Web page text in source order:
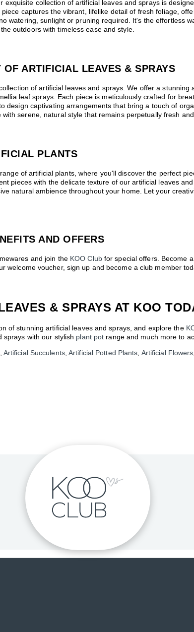
collection of artificial leaves and sprays is
captures the vibrant, lifelike detail of fresh foliage,
watering, sunlight or pruning required. It's the effortless
outdoors with timeless ease and style.
ARTIFICIAL LEAVES & SPRAYS
of artificial leaves and sprays. We offer a
leaf sprays. Each piece is meticulously crafted for
design captivating arrangements that bring a touch of
serene, natural style that remains perpetually fresh and
PLANTS
of artificial plants, where you'll discover the perfect
pieces with the delicate texture of our artificial leaves
natural ambience throughout your home. Let your
AND OFFERS
and join the KOO Clubfor special offers. Become
welcome voucher, sign up and become a club member
& SPRAYS AT KOO
of stunning artificial leaves and sprays, and explore the
sprays with our stylish plant pot range and much more to
Artificial Succulents,Artificial Potted Plants Artificial Flowers